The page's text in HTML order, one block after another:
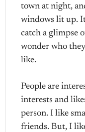
town at night,
windows lit up.
catch a glimpse
wonder who
like.
People are
interests and
person. I like
friends. But, I